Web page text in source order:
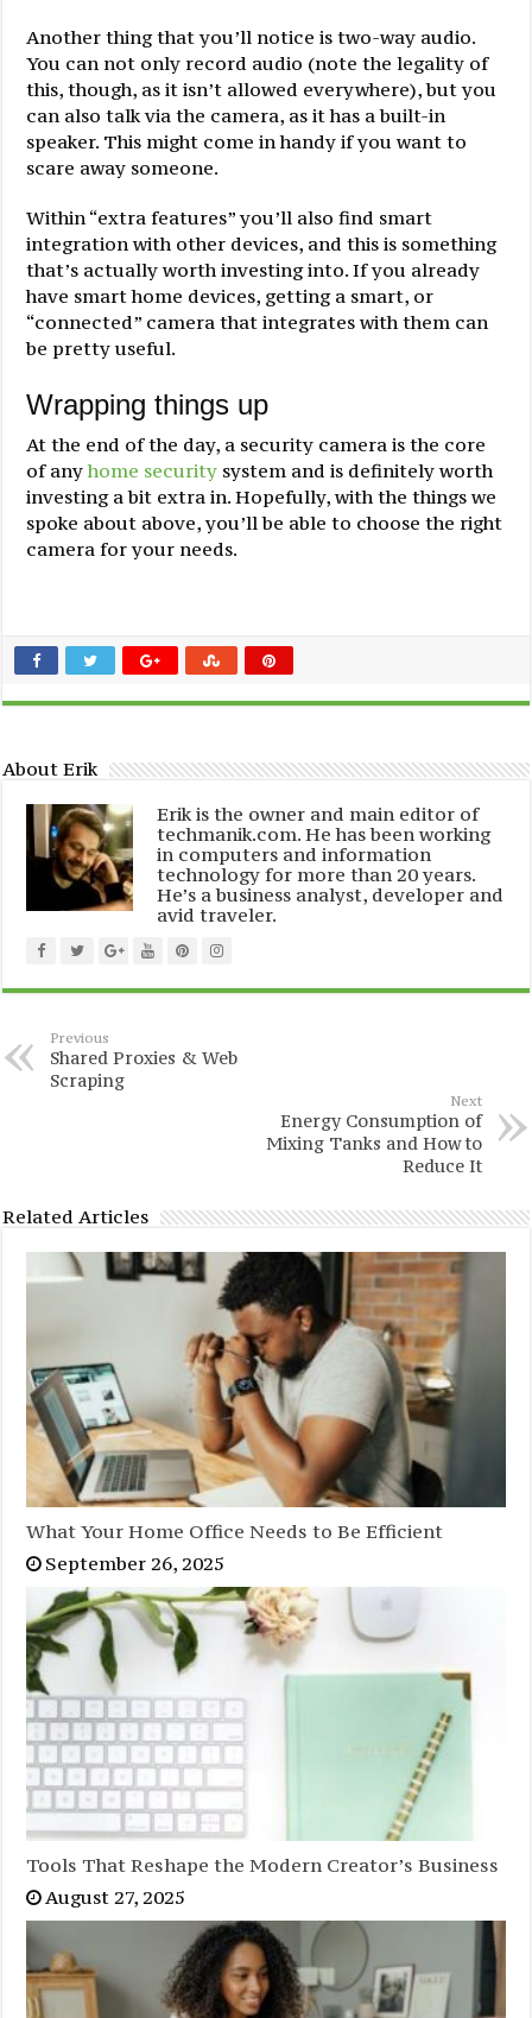
Another thing that you’ll notice is two-way audio.
You can not only record audio (note the legality of
this, though, as it isn’t allowed everywhere), but you
can also talk via the camera, as it has a built-in
speaker. This might come in handy if you want to
scare away someone.
Within “extra features” you’ll also find smart
integration with other devices, and this is something
that’s actually worth investing into. If you already
have smart home devices, getting a smart, or
“connected” camera that integrates with them can
be pretty useful.
Wrapping things up
At the end of the day, a security camera is the core
of anyhome security system and is definitely worth
investing a bit extra in. Hopefully, with the things we
spoke about above, you’ll be able to choose the right
camera for your needs.
About Erik
Erik is the owner and main editor of
techmanik.com. He has been working
in computers and information
technology for more than 20 years.
He’s a business analyst, developer and
avid traveler.
Previous
Shared Proxies & Web
Scraping
Next
Energy Consumption of
Mixing Tanks and How to
Reduce It
Related Articles
What Your Home Office Needs to Be Efficient
September 26, 2025
Tools That Reshape the Modern Creator’s Business
August 27, 2025